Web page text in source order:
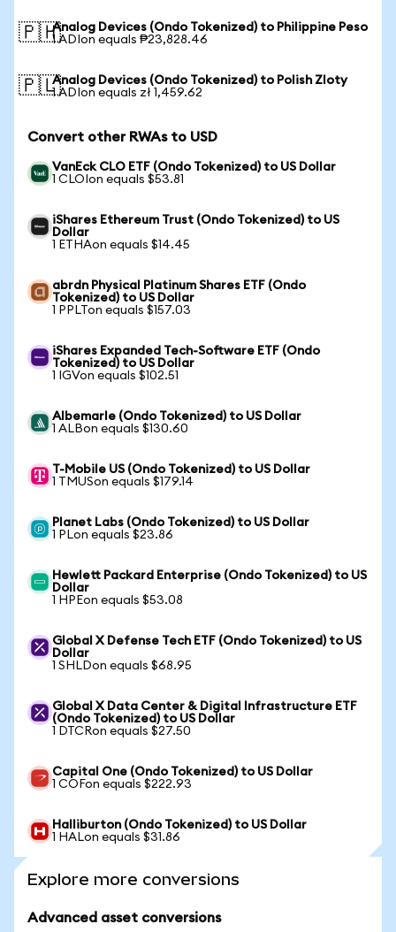
🇵🇭Analog Devices (Ondo Tokenized) to Philippine Peso
1 ADIon equals ₱23,828.46
🇵🇱Analog Devices (Ondo Tokenized) to Polish Zloty
1 ADIon equals zł 1,459.62
Convert other RWAs to USD
VanEck CLO ETF (Ondo Tokenized) to US Dollar
1 CLOIon equals $53.81
iShares Ethereum Trust (Ondo Tokenized) to US
Dollar
1 ETHAon equals $14.45
abrdn Physical Platinum Shares ETF (Ondo
Tokenized) to US Dollar
1 PPLTon equals $157.03
iShares Expanded Tech-Software ETF (Ondo
Tokenized) to US Dollar
1 IGVon equals $102.51
Albemarle (Ondo Tokenized) to US Dollar
1 ALBon equals $130.60
T-Mobile US (Ondo Tokenized) to US Dollar
1 TMUSon equals $179.14
Planet Labs (Ondo Tokenized) to US Dollar
1 PLon equals $23.86
Hewlett Packard Enterprise (Ondo Tokenized) to US
Dollar
1 HPEon equals $53.08
Global X Defense Tech ETF (Ondo Tokenized) to US
Dollar
1 SHLDon equals $68.95
Global X Data Center & Digital Infrastructure ETF
(Ondo Tokenized) to US Dollar
1 DTCRon equals $27.50
Capital One (Ondo Tokenized) to US Dollar
1 COFon equals $222.93
Halliburton (Ondo Tokenized) to US Dollar
1 HALon equals $31.86
Explore more conversions
Advanced asset conversions